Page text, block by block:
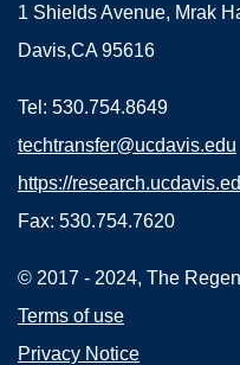
1 Shields Avenue, Mrak
Davis,CA 95616
Tel: 530.754.8649
techtransfer@ucdavis.edu
https://
Fax: 530.754.7620
© 2017 - 2024, The
Terms of use
Privacy Notice